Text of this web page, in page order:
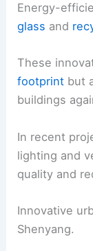
Energy-
glass and
These
footprint but
buildings
In recent
lighting and
quality and
Innovative
Shenyang.